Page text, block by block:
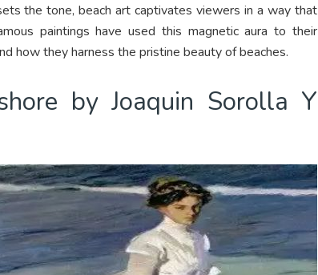
the tone, beach art captivates viewers in a way that
paintings have used this magnetic aura to their
how they harness the pristine beauty of beaches.
by Joaquin Sorolla Y